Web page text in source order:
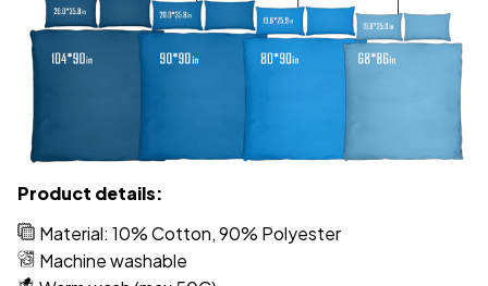
Product details:
Material: 10% Cotton, 90% Polyester
Machine washable